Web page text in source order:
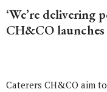
‘We’re delivering
CH&CO
Caterers CH&CO aim